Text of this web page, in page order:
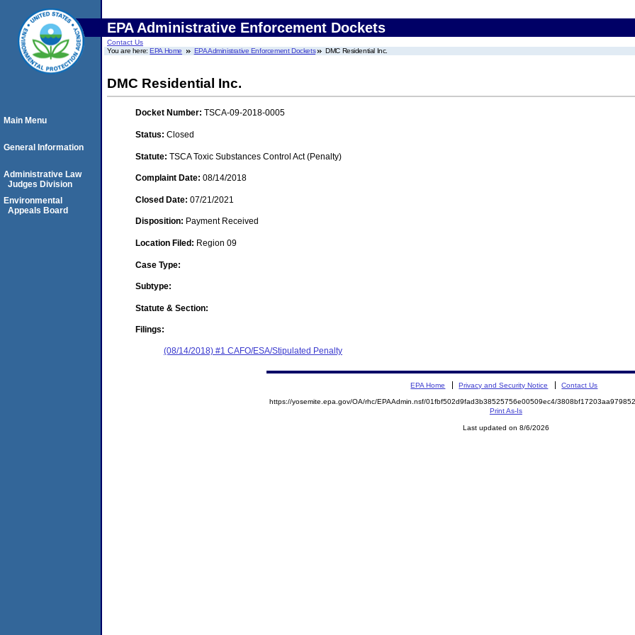
EPA Administrative Enforcement Dockets
Contact Us
You are here:EPA Home EPA Administrative Enforcement Dockets DMC Residential Inc.
DMC Residential Inc.
Docket Number: TSCA-09-2018-0005
Status: Closed
Statute: TSCA Toxic Substances Control Act (Penalty)
Complaint Date: 08/14/2018
Closed Date: 07/21/2021
Disposition: Payment Received
Location Filed: Region 09
Case Type:
Subtype:
Statute & Section:
Filings:
(08/14/2018) #1 CAFO/ESA/Stipulated Penalty
Main Menu
General Information
Administrative Law
Judges Division
Environmental
Appeals Board
EPA Home Privacy and Security Notice Contact Us
https://yosemite.epa.gov/OA/rhc/EPAAdmin.nsf/01fbf502d9fad3b38525756e00509ec4/
Print As-Is
Last updated on 8/6/2026